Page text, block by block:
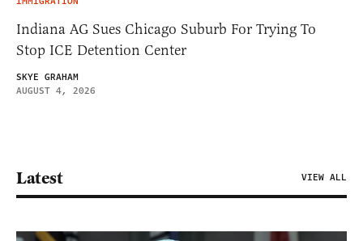
Indiana AG Sues Chicago Suburb For Trying To
Stop ICE Detention Center
SKYE GRAHAM
AUGUST 4, 2026
Latest VIEW ALL